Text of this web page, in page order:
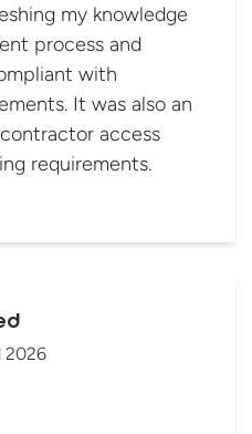
my knowledge
process and
with
It was also an
access
requirements.
2026